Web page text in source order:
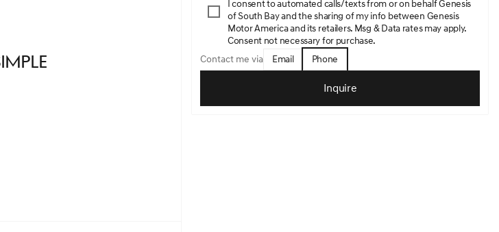
I consent to automated calls/texts from or on behalf Genesis
of South Bay and the sharing of my info between Genesis
Motor America and its retailers. Msg & Data rates may apply.
Consent not necessary for purchase.
Contact me via
Email Phone
Inquire